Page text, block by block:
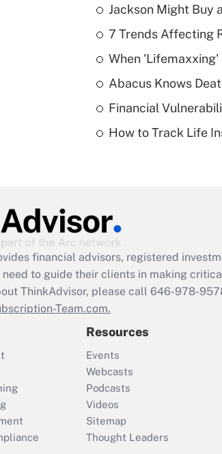
Jackson Might Buy
7 Trends Affecting
When
Abacus Knows
Financial
How to Track Life
financial advisors, registered
to guide their clients in making
ThinkAdvisor, please call 646-978-
Team.com.
Resources
Events
Webcasts
Podcasts
Videos
Sitemap
Thought Leaders